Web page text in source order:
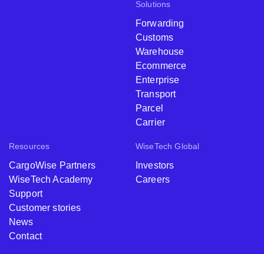
Solutions
Forwarding
Customs
Warehouse
Ecommerce
Enterprise
Transport
Parcel
Carrier
Resources
CargoWise Partners
WiseTech Academy
Support
Customer stories
News
Contact
WiseTech Global
Investors
Careers